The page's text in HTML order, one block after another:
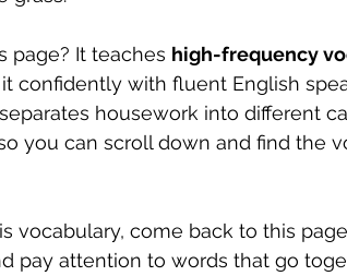
page? It teaches high-frequency
confidently with fluent English
housework into different
you can scroll down and find the
vocabulary, come back to this
pay attention to words that go